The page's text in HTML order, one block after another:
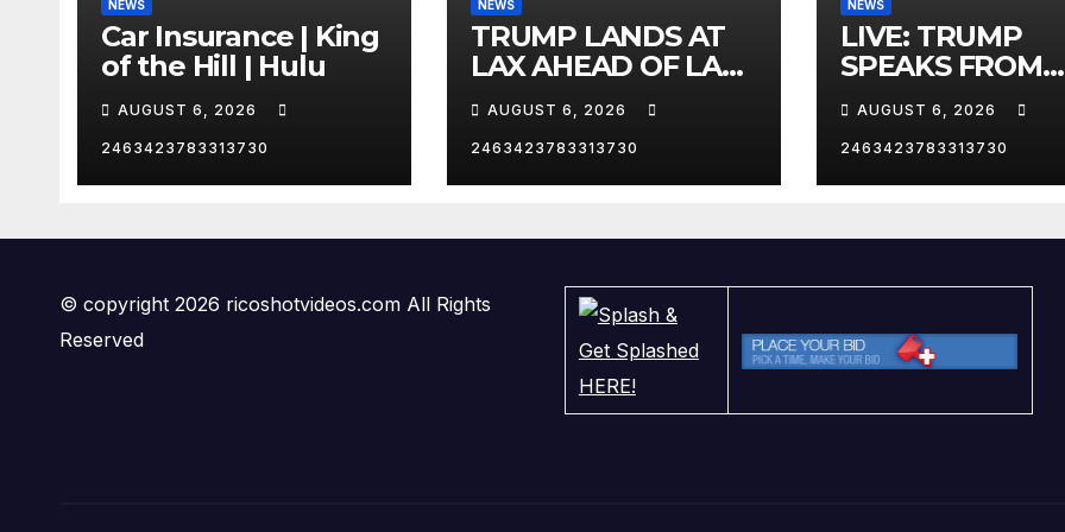
NEWS
Car Insurance | King
of the Hill | Hulu
AUGUST 6, 2026
2463423783313730
NEWS
TRUMP LANDS AT
LAX AHEAD OF LAS
VEGAS TRIP
AUGUST 6, 2026
2463423783313730
NEWS
LIVE: TRUMP
SPEAKS FROM
WHITE HOUSE
AUGUST 6, 2026
2463423783313730
© copyright 2026 ricoshotvideos.com All Rights
Reserved